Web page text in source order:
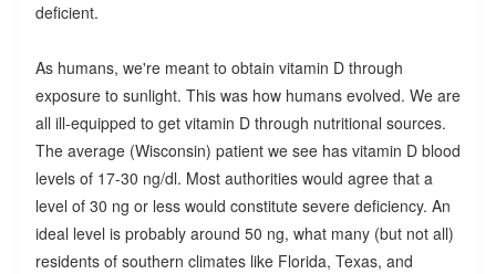
deficient.
As humans, we're meant to obtain vitamin D through
exposure to sunlight. This was how humans evolved. We are
all ill-equipped to get vitamin D through nutritional sources.
The average (Wisconsin) patient we see has vitamin D blood
levels of 17-30 ng/dl. Most authorities would agree that a
level of 30 ng or less would constitute severe deficiency. An
ideal level is probably around 50 ng, what many (but not all)
residents of southern climates like Florida, Texas, and